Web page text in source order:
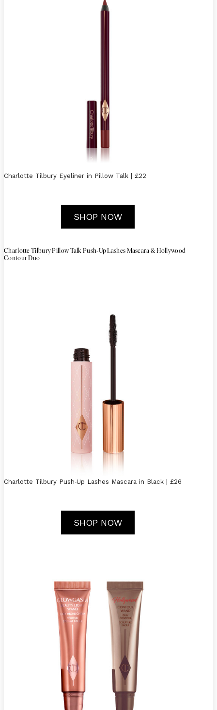
Charlotte Tilbury Eyeliner in Pillow Talk | £22
SHOP NOW
Charlotte Tilbury Pillow Talk Push-Up Lashes Mascara & Hollywood
Contour Duo
Charlotte Tilbury Push-Up Lashes Mascara in Black | £26
SHOP NOW